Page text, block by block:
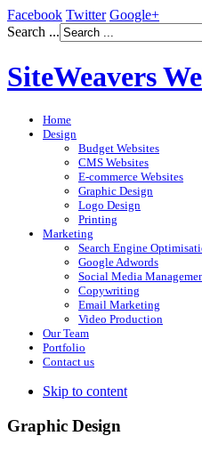
Facebook Twitter Google+
Search ...
SiteWeavers
Home
Design
Budget Websites
CMS Websites
E-commerce Websites
Graphic Design
Logo Design
Printing
Marketing
Search Engine
Google Adwords
Social Media
Copywriting
Email Marketing
Video Production
Our Team
Portfolio
Contact us
Skip to content
Graphic Design